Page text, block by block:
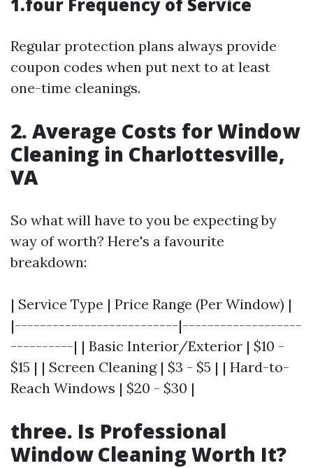
Regular protection plans always provide
coupon codes when put next to at least
one-time cleanings.
2. Average Costs for Window
Cleaning in Charlottesville,
VA
So what will have to you be expecting by
way of worth? Here's a favourite
breakdown:
| Service Type | Price Range (Per Window) |
|--------------------------|-------------------
----------| | Basic Interior/Exterior | $10 -
$15 | | Screen Cleaning | $3 - $5 | | Hard-to-
Reach Windows | $20 - $30 |
three. Is Professional
Window Cleaning Worth It?